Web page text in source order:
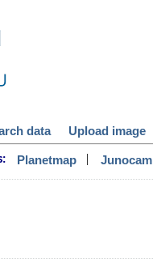
data Upload image
Planetmap | Junocam